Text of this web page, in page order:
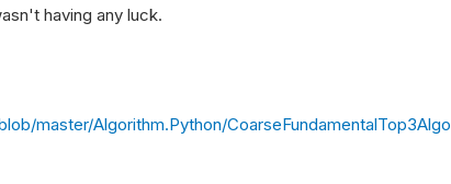
having any luck.
master/Algorithm.Python/CoarseFundamentalTop3Algo